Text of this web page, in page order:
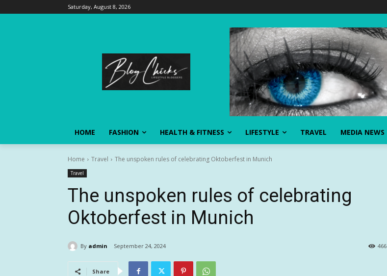
Saturday, August 8, 2026
HOME FASHION HEALTH & FITNESS LIFESTYLE TRAVEL MEDIA NEWS
Home Travel The unspoken rules of celebrating Oktoberfest in Munich
Travel
The unspoken rules of celebrating
Oktoberfest in Munich
By admin September 24, 2024 466
Share